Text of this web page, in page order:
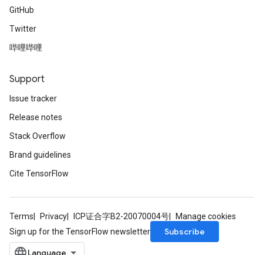
GitHub
Twitter
哔哩哔哩
Support
Issue tracker
Release notes
Stack Overflow
Brand guidelines
Cite TensorFlow
Terms Privacy ICP证合字B2-20070004号
Manage cookies
Sign up for the TensorFlow newsletter
Subscribe